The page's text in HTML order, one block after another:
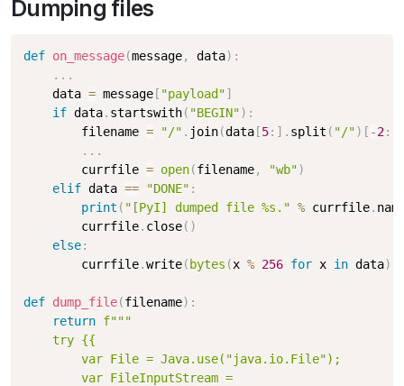
Dumping files
def on_message(message, data) :
. . .
    data
= message [ "payload"]
if data. startswith( "BEGIN") :
        filename
= "/" . join(data [5: ] . split ( "/") [ -2:
. . .
        currfile
= open(filename, "wb")
elif data == "DONE" :
print ( "[PyI] dumped file %s." % currfile.
        currfile
. close( )
else:
        currfile
.write( bytes (x % 256 for x in data)
def dump_file(filename) :
return f"""
    try {{
        var File = Java.use("java.io.File");
        var FileInputStream =